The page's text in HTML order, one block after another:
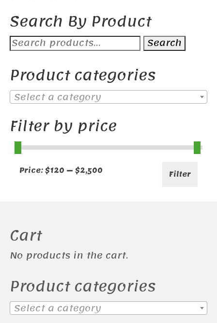
Search By Product
Search
for:
Search
Product categories
Select a category
Filter by price
Min
Max
Filter
Price:$120 —$2,500
Cart
No products in the cart.
Product categories
Select a category